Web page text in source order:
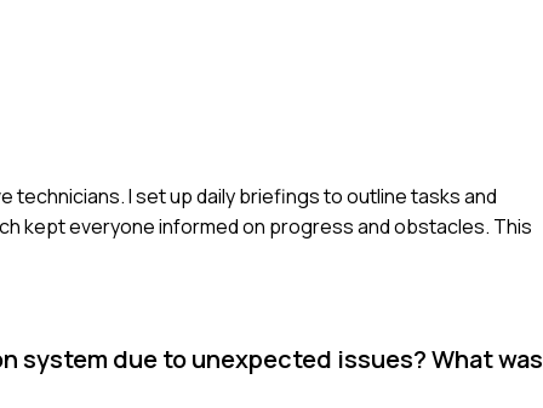
technicians. I set up daily briefings to outline tasks and
kept everyone informed on progress and obstacles. This
system due to unexpected issues? What was